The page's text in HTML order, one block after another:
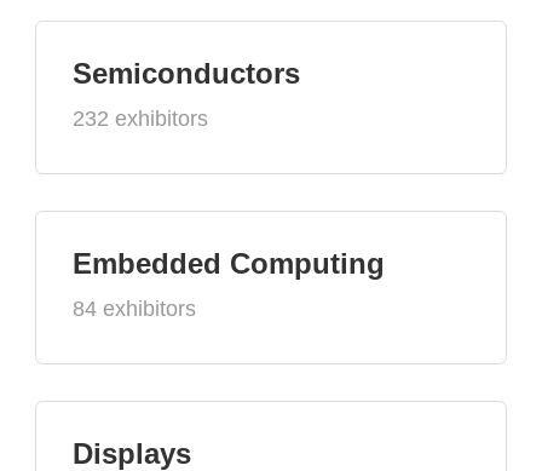
Semiconductors
232 exhibitors
Embedded Computing
84 exhibitors
Displays